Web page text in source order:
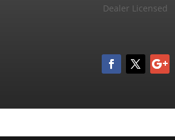
Dealer Licensed